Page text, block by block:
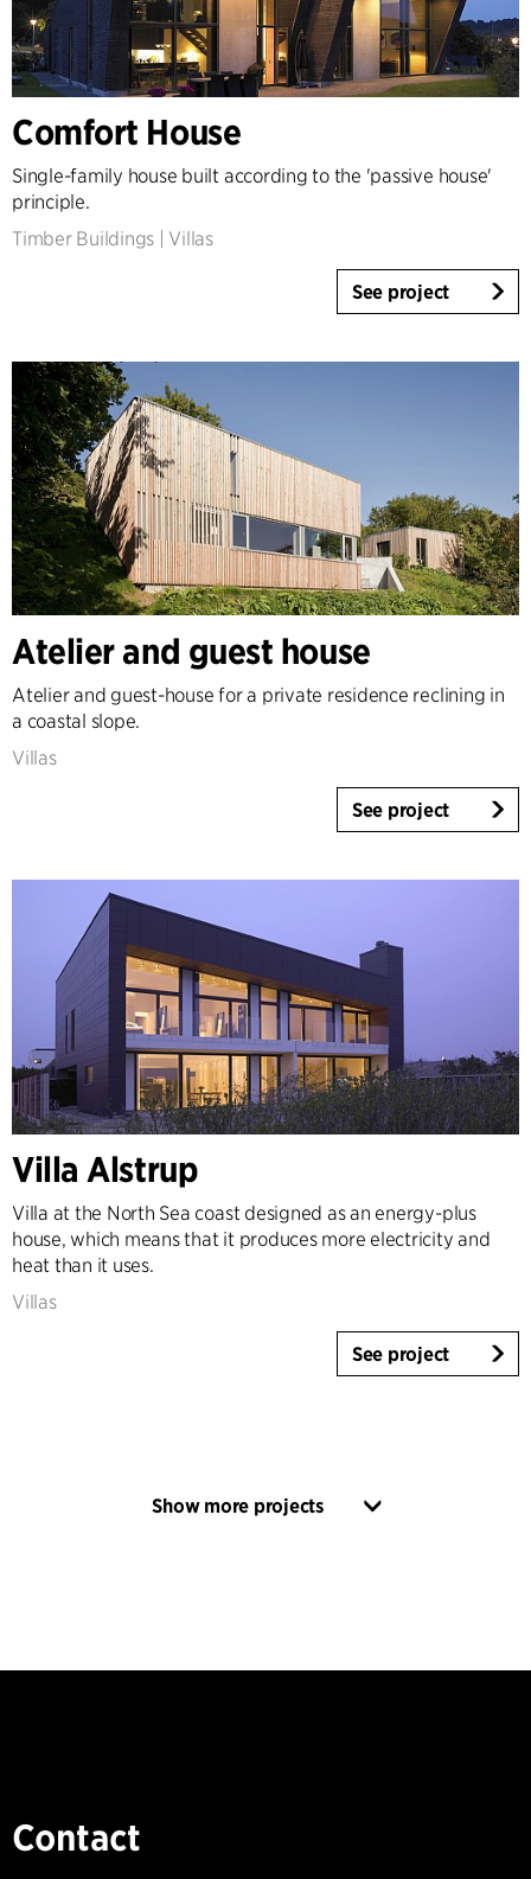
Comfort House
Single-family house built according to the 'passive house'
principle.
Timber Buildings
Villas
See project
Atelier and guest house
Atelier and guest-house for a private residence reclining in
a coastal slope.
Villas
See project
Villa Alstrup
Villa at the North Sea coast designed as an energy-plus
house, which means that it produces more electricity and
heat than it uses.
Villas
See project
Show more projects
Contact